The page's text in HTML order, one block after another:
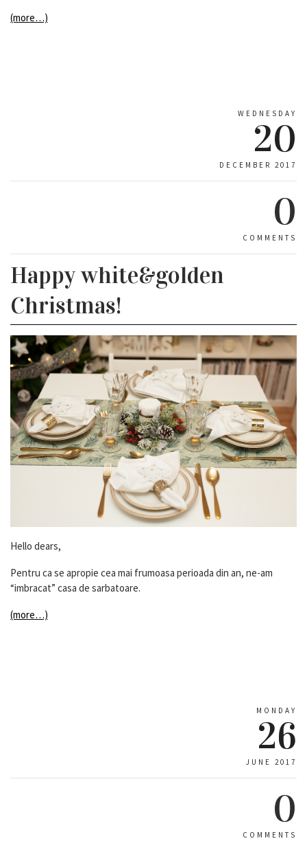
(more…)
WEDNESDAY
20
DECEMBER 2017
0
COMMENTS
Happy white&golden
Christmas!
Hello dears,
Pentru ca se apropie cea mai frumoasa perioada din an, ne-am
“imbracat” casa de sarbatoare.
(more…)
MONDAY
26
JUNE 2017
0
COMMENTS